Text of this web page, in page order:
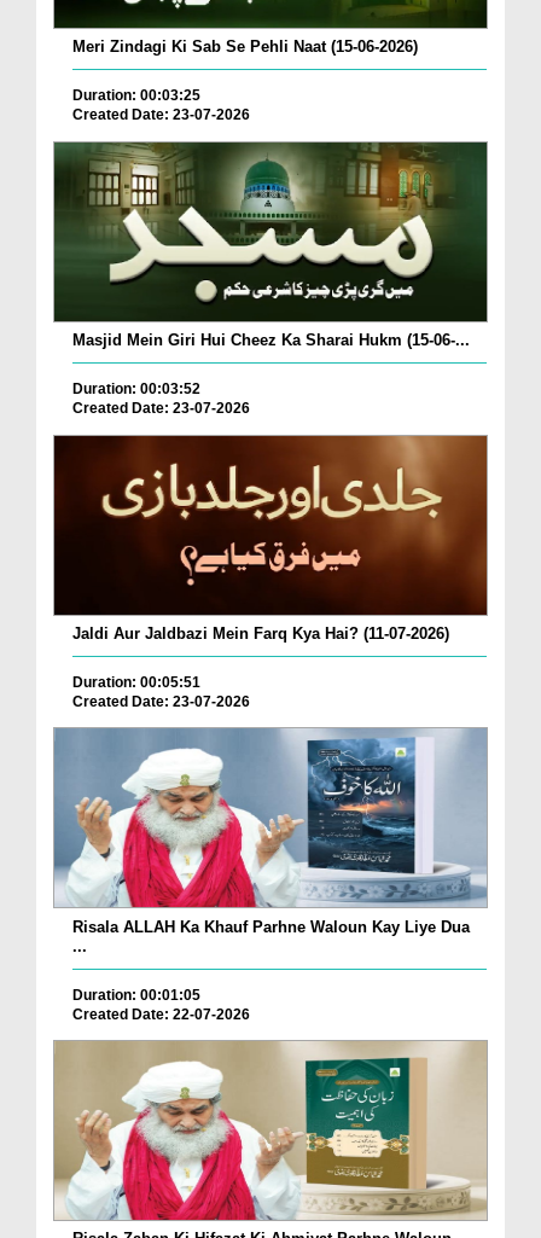
Meri Zindagi Ki Sab Se Pehli Naat (15-06-2026)
Duration: 00:03:25
Created Date: 23-07-2026
Masjid Mein Giri Hui Cheez Ka Sharai Hukm (15-06-...
Duration: 00:03:52
Created Date: 23-07-2026
Jaldi Aur Jaldbazi Mein Farq Kya Hai? (11-07-2026)
Duration: 00:05:51
Created Date: 23-07-2026
Risala ALLAH Ka Khauf Parhne Waloun Kay Liye Dua
...
Duration: 00:01:05
Created Date: 22-07-2026